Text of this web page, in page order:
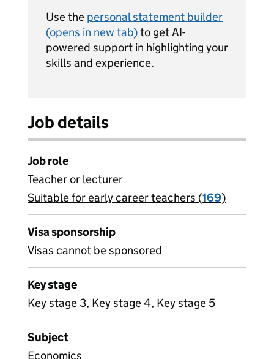
Use the personal statement builder
(opens in new tab)to get AI-
powered support in highlighting your
skills and experience.
Job details
Job role
Teacher or lecturer
View all
Suitable for early career teachers (169)
Visa sponsorship
Visas cannot be sponsored
Key stage
Key stage 3, Key stage 4, Key stage 5
Subject
Economics